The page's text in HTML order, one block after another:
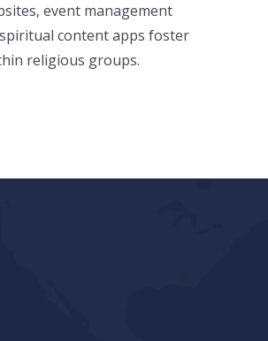
event management
content apps foster
religious groups.